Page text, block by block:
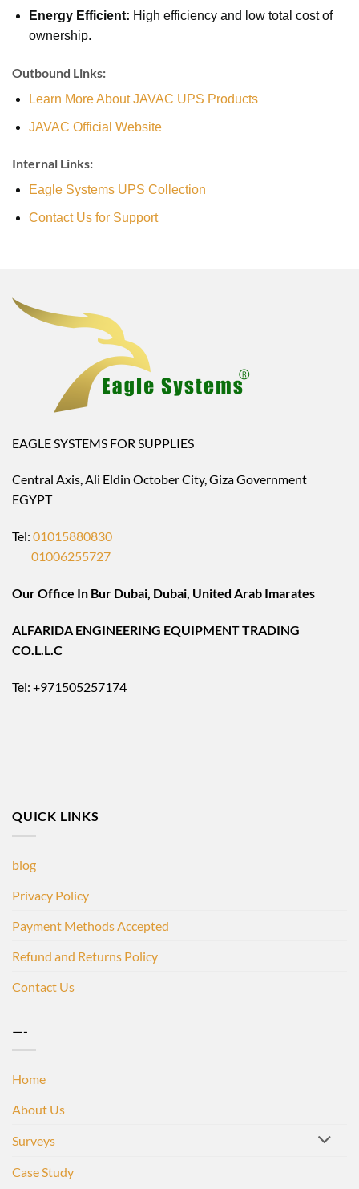
Energy Efficient: High efficiency and low total cost of
ownership.
Outbound Links:
Learn More About JAVAC UPS Products
JAVAC Official Website
Internal Links:
Eagle Systems UPS Collection
Contact Us for Support
EAGLE SYSTEMS FOR SUPPLIES
Central Axis, Ali Eldin October City, Giza Government
EGYPT
Tel: 01015880830
01006255727
Our Office In Bur Dubai, Dubai, United Arab Imarates
ALFARIDA ENGINEERING EQUIPMENT TRADING
CO.L.L.C
Tel: +971505257174
QUICK LINKS
blog
Privacy Policy
Payment Methods Accepted
Refund and Returns Policy
Contact Us
—-
Home
About Us
Surveys
Case Study